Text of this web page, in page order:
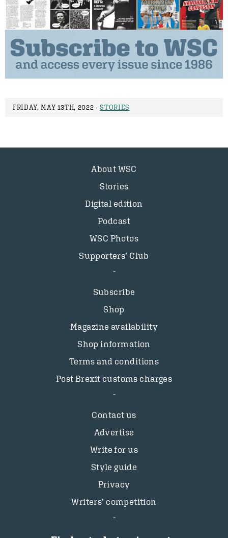
FRIDAY, MAY 13TH, 2022 -STORIES
About WSC
Stories
Digital edition
Podcast
WSC Photos
Supporters’ Club
Subscribe
Shop
Magazine availability
Shop information
Terms and conditions
Post Brexit customs charges
Contact us
Advertise
Write for us
Style guide
Privacy
Writers’ competition